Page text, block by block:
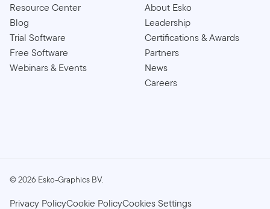
Resource Center
Blog
Trial Software
Free Software
Webinars & Events
About Esko
Leadership
Certifications & Awards
Partners
News
Careers
©2026 Esko-Graphics BV.
Privacy PolicyCookie PolicyCookies Settings